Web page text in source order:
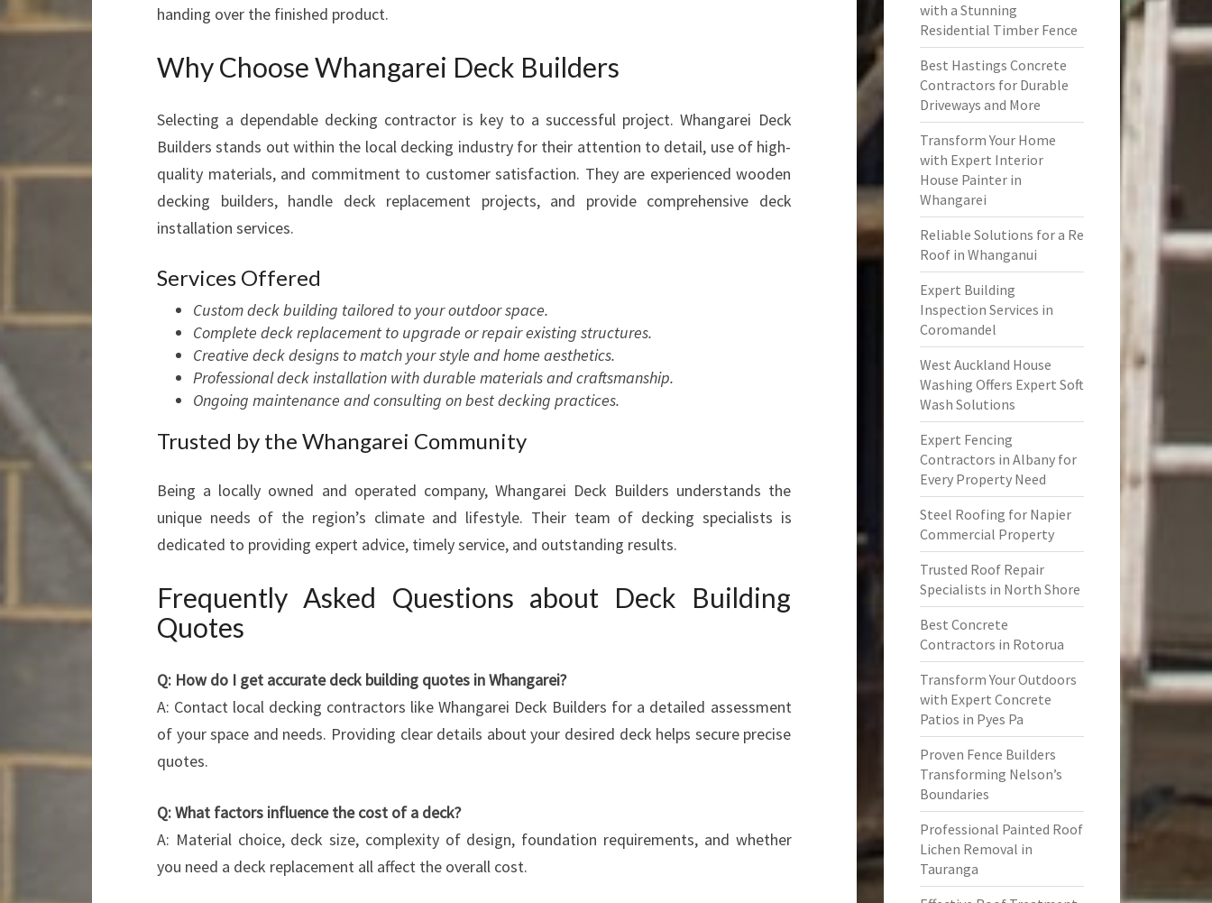
handing over the finished product.
Why Choose Whangarei Deck Builders
Selecting a dependable decking contractor is key to a successful project. Whangarei Deck
Builders stands out within the local decking industry for their attention to detail, use of high-
quality materials, and commitment to customer satisfaction. They are experienced wooden
decking builders, handle deck replacement projects, and provide comprehensive deck
installation services.
Services Offered
Custom deck building tailored to your outdoor space.
Complete deck replacement to upgrade or repair existing structures.
Creative deck designs to match your style and home aesthetics.
Professional deck installation with durable materials and craftsmanship.
Ongoing maintenance and consulting on best decking practices.
Trusted by the Whangarei Community
Being a locally owned and operated company, Whangarei Deck Builders understands the
unique needs of the region’s climate and lifestyle. Their team of decking specialists is
dedicated to providing expert advice, timely service, and outstanding results.
Frequently Asked Questions about Deck Building
Quotes
Q: How do I get accurate deck building quotes in Whangarei?
A: Contact local decking contractors like Whangarei Deck Builders for a detailed assessment
of your space and needs. Providing clear details about your desired deck helps secure precise
quotes.
Q: What factors influence the cost of a deck?
A: Material choice, deck size, complexity of design, foundation requirements, and whether
you need a deck replacement all affect the overall cost.
with a Stunning
Residential Timber Fence
Best Hastings Concrete
Contractors for Durable
Driveways and More
Transform Your Home
with Expert Interior
House Painter in
Whangarei
Reliable Solutions for a Re
Roof in Whanganui
Expert Building
Inspection Services in
Coromandel
West Auckland House
Washing Offers Expert Soft
Wash Solutions
Expert Fencing
Contractors in Albany for
Every Property Need
Steel Roofing for Napier
Commercial Property
Trusted Roof Repair
Specialists in North Shore
Best Concrete
Contractors in Rotorua
Transform Your Outdoors
with Expert Concrete
Patios in Pyes Pa
Proven Fence Builders
Transforming Nelson’s
Boundaries
Professional Painted Roof
Lichen Removal in
Tauranga